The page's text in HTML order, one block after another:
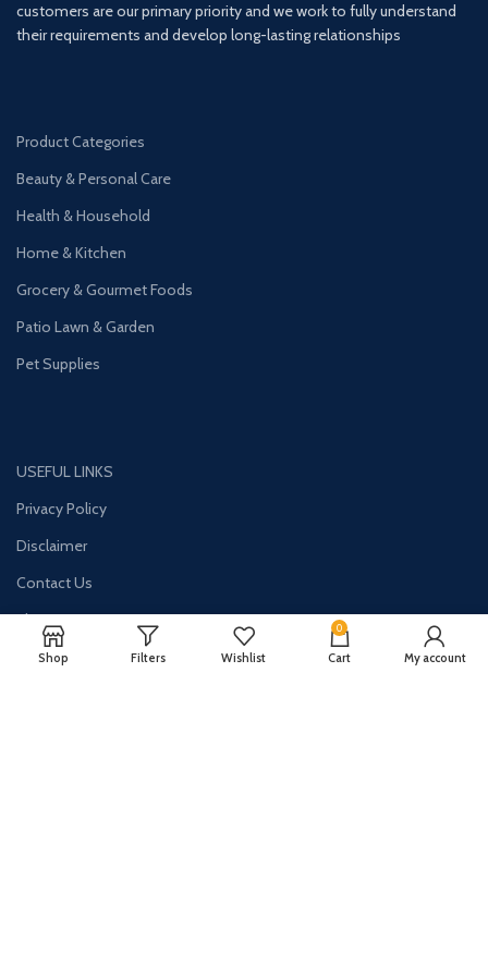
customers are our primary priority and we work to fully understand
their requirements and develop long-lasting relationships
Product Categories
Beauty & Personal Care
Health & Household
Home & Kitchen
Grocery & Gourmet Foods
Patio Lawn & Garden
Pet Supplies
USEFUL LINKS
Privacy Policy
Disclaimer
Contact Us
About Us
Shop Filters Wishlist
0
Cart My account